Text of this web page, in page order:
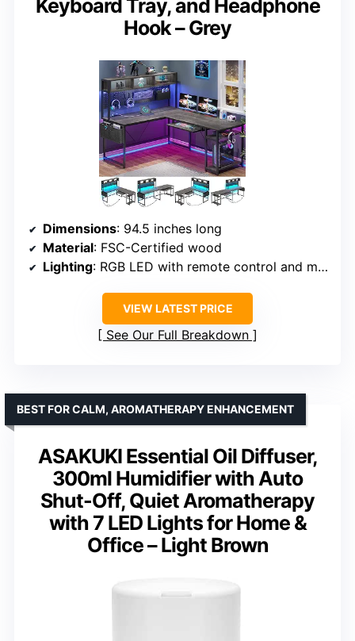
Keyboard Tray, and Headphone
Hook – Grey
Dimensions: 94.5 inches long
Material: FSC-Certified wood
Lighting: RGB LED with remote control and music sync
VIEW LATEST PRICE
See Our Full Breakdown
ASAKUKI Essential Oil Diffuser,
300ml Humidifier with Auto
Shut-Off, Quiet Aromatherapy
with 7 LED Lights for Home &
Office – Light Brown
BEST FOR CALM, AROMATHERAPY ENHANCEMENT